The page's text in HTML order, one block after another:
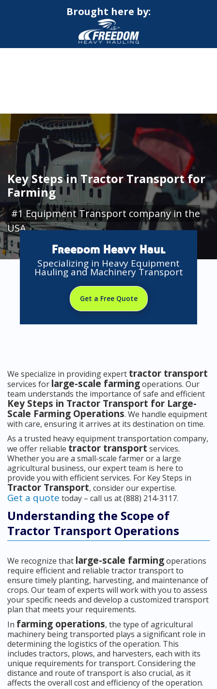
Brought here by:
Key Steps in Tractor Transport for
Farming
#1 Equipment Transport company in the
USA
Freedom Heavy Haul
Specializing in Heavy Equipment
Hauling and Machinery Transport
Get a Free Quote
We specialize in providing expert tractor transport
services for large-scale farmingoperations. Our
team understands the importance of safe and efficient
Key Steps in Tractor Transport for Large-
Scale Farming Operations. We handle equipment
with care, ensuring it arrives at its destination on time.
As a trusted heavy equipment transportation company,
we offer reliable tractor transport services.
Whether you are a small-scale farmer or a large
agricultural business, our expert team is here to
provide you with efficient services. For Key Steps in
Tractor Transport, consider our expertise.
Get a quote today – call us at (888) 214-3117.
Understanding the Scope of
Tractor Transport Operations
We recognize that large-scale farmingoperations
require efficient and reliable tractor transport to
ensure timely planting, harvesting, and maintenance of
crops. Our team of experts will work with you to assess
your specific needs and develop a customized transport
plan that meets your requirements.
In farming operations, the type of agricultural
machinery being transported plays a significant role in
determining the logistics of the operation. This
includes tractors, plows, and harvesters, each with its
unique requirements for transport. Considering the
distance and route of transport is also crucial, as it
affects the overall cost and efficiency of the operation.